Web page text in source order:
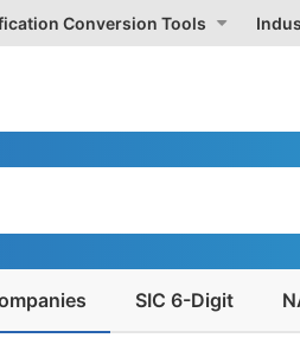
Conversion Tools
SIC 6-Digit